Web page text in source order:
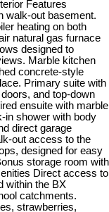
Features
walk-out basement.
heating on both
natural gas furnace
designed to
Marble kitchen
concrete-style
Primary suite with
and top-down
ensuite with marble
in shower with body
direct garage
out access to the
designed for easy
storage room with
Direct access to
within the BX
catchments.
strawberries,